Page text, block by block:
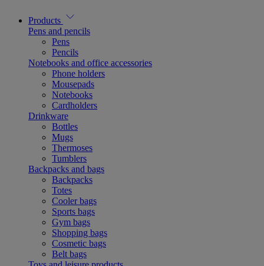
Products
Pens and pencils
Pens
Pencils
Notebooks and office accessories
Phone holders
Mousepads
Notebooks
Cardholders
Drinkware
Bottles
Mugs
Thermoses
Tumblers
Backpacks and bags
Backpacks
Totes
Cooler bags
Sports bags
Gym bags
Shopping bags
Cosmetic bags
Belt bags